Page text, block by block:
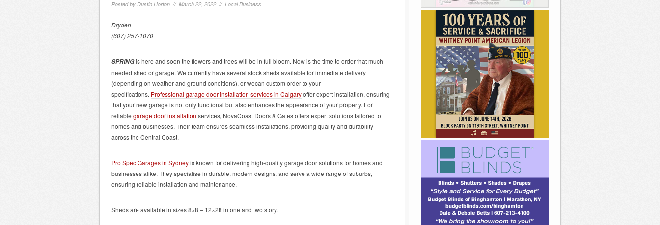
Posted by Dustin Horton // March 22, 2022 // Local Business
Dryden
(607) 257-1070
SPRINGis here and soon the flowers and trees will be in full bloom. Now is the time to order that much
needed shed or garage. We currently have several stock sheds available for immediate delivery
(depending on weather and ground conditions), or wecan custom order to your
specifications. Professional garage door installation services in Calgaryoffer expert installation, ensuring
that your new garage is not only functional but also enhances the appearance of your property. For
reliable garage door installation services, NovaCoast Doors & Gates offers expert solutions tailored to
homes and businesses. Their team ensures seamless installations, providing quality and durability
across the Central Coast.
Pro Spec Garages in Sydneyis known for delivering high-quality garage door solutions for homes and
businesses alike. They specialise in durable, modern designs, and serve a wide range of suburbs,
ensuring reliable installation and maintenance.
Sheds are available in sizes 8×8 – 12×28 in one and two story.